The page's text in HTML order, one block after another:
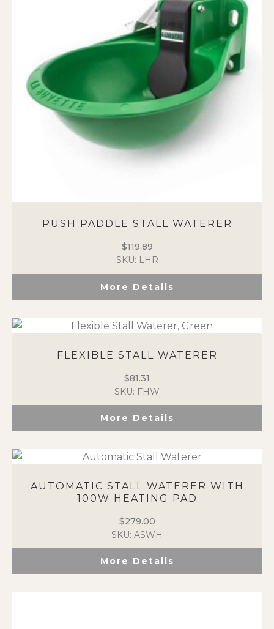
The
options
may
be
chosen
the
product
page
PUSH PADDLE STALL WATERER
$119.89
SKU: LHR
More Details
FLEXIBLE STALL WATERER
$81.31
SKU: FHW
More Details
AUTOMATIC STALL WATERER WITH
100W HEATING PAD
$279.00
SKU: ASWH
More Details